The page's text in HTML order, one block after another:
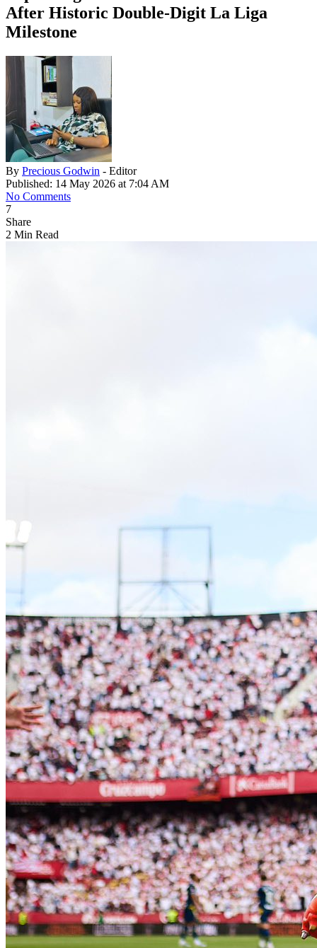
After Historic Double-Digit La Liga
Milestone
By Precious Godwin - Editor
Published: 14 May 2026 at 7:04 AM
No Comments
7
Share
2 Min Read